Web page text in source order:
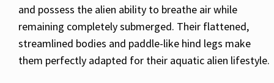
and possess the alien ability to breathe air while
remaining completely submerged. Their flattened,
streamlined bodies and paddle-like hind legs make
them perfectly adapted for their aquatic alien lifestyle.